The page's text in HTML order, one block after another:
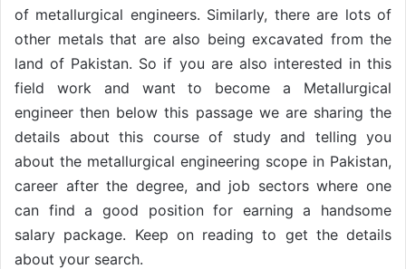
of metallurgical engineers. Similarly, there are lots of
other metals that are also being excavated from the
land of Pakistan. So if you are also interested in this
field work and want to become a Metallurgical
engineer then below this passage we are sharing the
details about this course of study and telling you
about the metallurgical engineering scope in Pakistan,
career after the degree, and job sectors where one
can find a good position for earning a handsome
salary package. Keep on reading to get the details
about your search.